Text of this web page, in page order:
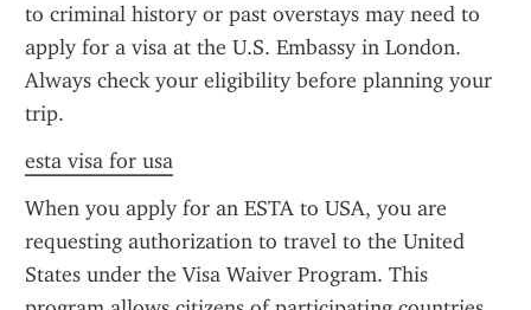
to criminal history or past overstays may need to
apply for a visa at the U.S. Embassy in London.
Always check your eligibility before planning your
trip.
esta visa for usa
When you apply for an ESTA to USA, you are
requesting authorization to travel to the United
States under the Visa Waiver Program. This